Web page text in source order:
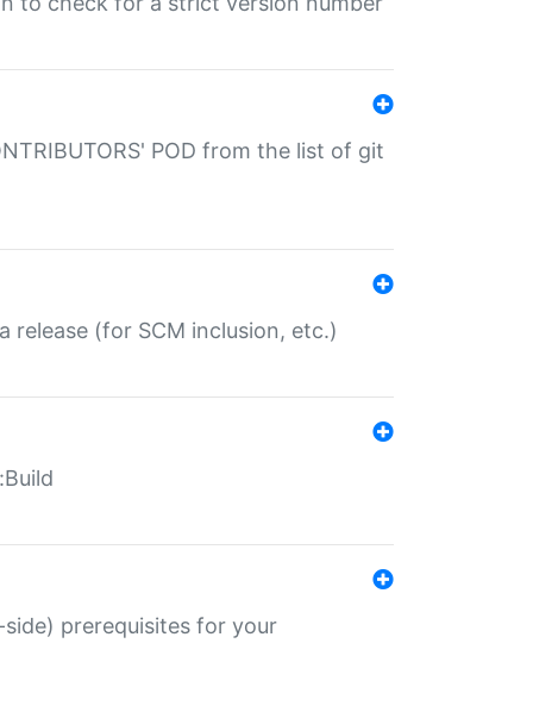
POD from the list of git
release (for SCM inclusion, etc.)
prerequisites for your